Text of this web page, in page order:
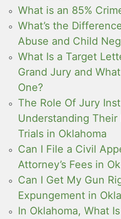
What is an 85%
What’s the
Abuse and Child
What Is a Target
Grand Jury and
One?
The Role Of Jury
Understanding Their
Trials in Oklahoma
Can I File a Civil
Attorney’s Fees in
Can I Get My Gun
Expungement in
In Oklahoma, What